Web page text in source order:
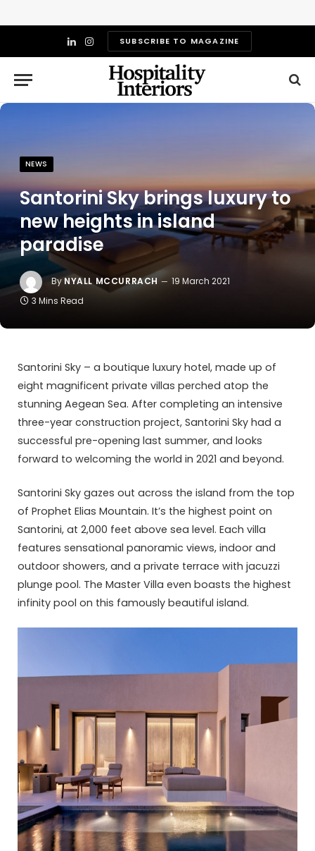
LinkedIn
InstagramSUBSCRIBE TO MAGAZINE
NEWS
Santorini Sky brings luxury to
new heights in island
paradise
By NYALL MCCURRACH
19 March 2021
3 Mins Read
Santorini Sky – a boutique luxury hotel, made up of
eight magnificent private villas perched atop the
stunning Aegean Sea. After completing an intensive
three-year construction project, Santorini Sky had a
successful pre-opening last summer, and looks
forward to welcoming the world in 2021 and beyond.
Santorini Sky gazes out across the island from the top
of Prophet Elias Mountain. It’s the highest point on
Santorini, at 2,000 feet above sea level. Each villa
features sensational panoramic views, indoor and
outdoor showers, and a private terrace with jacuzzi
plunge pool. The Master Villa even boasts the highest
infinity pool on this famously beautiful island.